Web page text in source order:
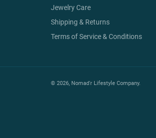
Jewelry Care
Shipping & Returns
Terms of Service & Conditions
© 2026, Nomad'r Lifestyle Company.